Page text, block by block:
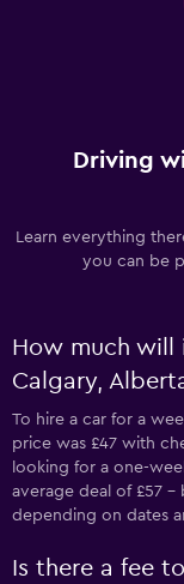
Driving
Learn everything
you can be
How much will
Calgary,
To hire a car for a
price was £47 with
looking for a one-
average deal of £57 -
depending on dates
Is there a fee